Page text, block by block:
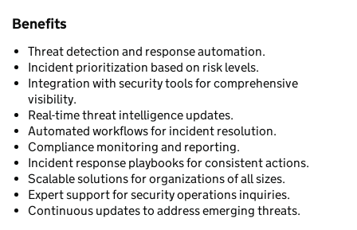
Benefits
Threat detection and response automation.
Incident prioritization based on risk levels.
Integration with security tools for comprehensive
visibility.
Real-time threat intelligence updates.
Automated workflows for incident resolution.
Compliance monitoring and reporting.
Incident response playbooks for consistent actions.
Scalable solutions for organizations of all sizes.
Expert support for security operations inquiries.
Continuous updates to address emerging threats.